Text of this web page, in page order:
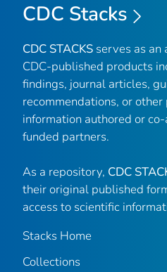
CDC Stacks
CDC STACKS serves as
CDC-published products
findings, journal articles,
recommendations, or
information authored or
funded partners.
As a repository, CDC
their original published
access to scientific
Stacks Home
Collections